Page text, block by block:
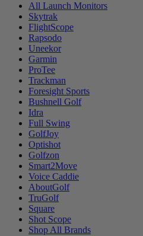
All Launch Monitors
Skytrak
FlightScope
Rapsodo
Uneekor
Garmin
ProTee
Trackman
Foresight Sports
Bushnell Golf
Idra
Full Swing
GolfJoy
Optishot
Golfzon
Smart2Move
Voice Caddie
AboutGolf
TruGolf
Square
Shot Scope
Shop All Brands